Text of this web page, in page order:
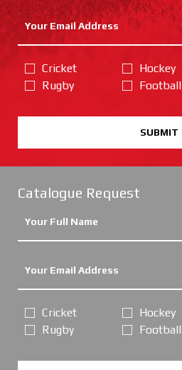
Cricket
Rugby
Hockey
Football
SUBMIT
Catalogue Request
Cricket
Rugby
Hockey
Football